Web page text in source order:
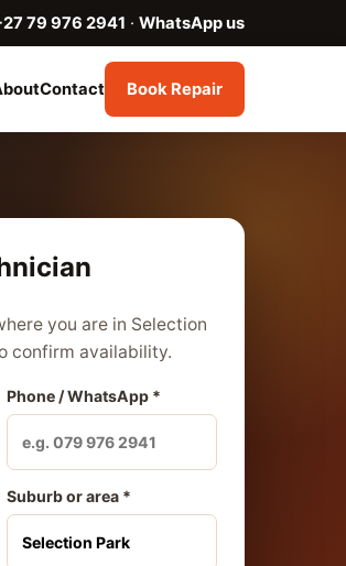
79 976 2941 · WhatsApp us
Contact Book Repair
you are in Selection
confirm availability.
Phone / WhatsApp *
Suburb or area *